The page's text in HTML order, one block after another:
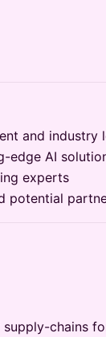
and industry
edge AI
experts
potential
chains